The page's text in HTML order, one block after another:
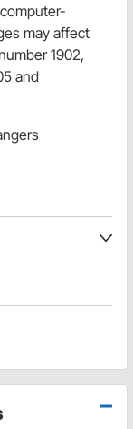
may affect
1902,
and